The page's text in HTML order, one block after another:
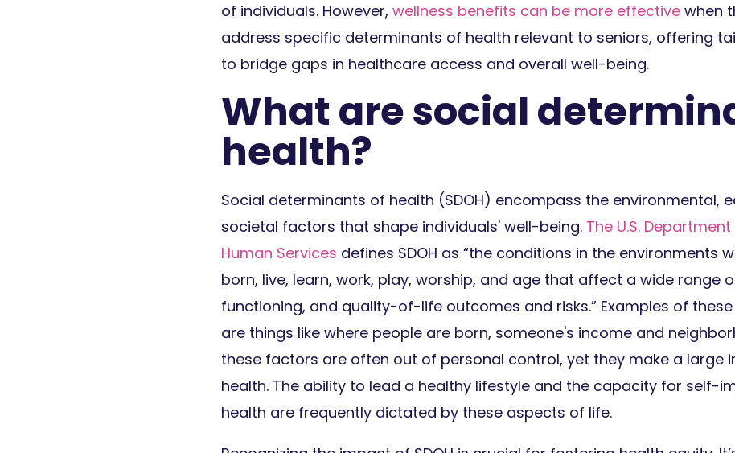
of individuals. However, wellness benefits can be more effective when
address specific determinants of health relevant to seniors, offering
to bridge gaps in healthcare access and overall well-being.
What are social
health?
Social determinants of health (SDOH) encompass the environmental,
societal factors that shape individuals' well-being. The U.S.
Human Services defines SDOH as “the conditions in the environments
born, live, learn, work, play, worship, and age that affect a wide range
functioning, and quality-of-life outcomes and risks.” Examples of
are things like where people are born, someone's income and
these factors are often out of personal control, yet they make a large
health. The ability to lead a healthy lifestyle and the capacity for self-
health are frequently dictated by these aspects of life.